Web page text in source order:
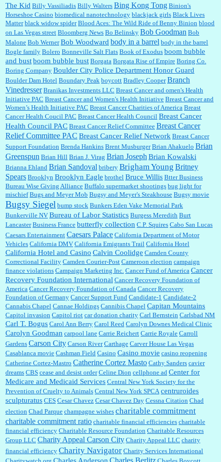
:You won’t say what makes a senior a senior. Could I do this or have to wait a few more
years?...
Lilgoalielvr:
Albertsons gives me my senior discount the first Wednesday of every month.
I think they did change it to where you have ...
:no Kroger does not own Vonder Albertsons Albertsons owns Vons...
:Trump is really living in this guy's head . Why can't people put their TDS away long
enough to go watch a good movie...
The Kid Billy Vassiliadis Billy Walters Bing Kong Tong Binion's
Horseshoe Casino biomedical nanotechnology blackjack girls Black Lives
Matter black widow spider Blood Aces: The Wild Ride of Benny Binion blood
on Las Vegas street Bloomberg News Bo Belinsky Bob Goodman Bob
Malone Bob Werner Bob Woodward body in a barrel body in the barrel
Bogle family Bolero Bonneville Salt Flats Book of Exodus boom bubble
and bustboom bubble bust Borgata Borgata Rise of Empire Boring Co.
Boring Company Boulder City Police Department Honor Guard
Boulder Dam Hotel Boundary Peak boycott Bradley Cooper Branch
Vinedresser Branikas Investments LLC Breast Cancer and omen's Health
Initiative PAC Breast Cancer and Women's Health Initiative Breast Cancer and
Women’s Health Initiative PAC Breast Cancer Charities of America Breast
Cancer Health Coucil PAC Breast Cancer Health Council Breast Cancer
Health Council PAC Breast Cancer Relief Committee Breast Cancer
Relief Committee PAC Breast Cancer Relief Network Breast Cancer
Support Foundation Brenda Hankins Brent Musburger Brian Ahakuelo Brian
Greenspun Brian Hill Brian J. Virag Brian Joseph Brian Kowalski
Brianna Ehland Brian Sandoval bribery Brigham Young Britney
Spears Brooklyn Brooklyn Eagle brothel Bruce Willis Btter Business
Bureau Wise Giving Alliance Buffalo supermarket shootings bug light for
mischief Bugs and Meyer Mob Bugsy and Meyer's Steakhouse Bugsy movie
Bugsy Siegel bump stock Bunkers Eden Vake Memorial Park
Bunkerville NV Bureau of Labor Statistics Burgess Meredith Burt
Lancaster Business France butterfly collection C.P. Squires Cabo San Lucas
Caesars Entertainment Caesars Palace California Department of Motor
Vehicles California DMV California Emigrants Trail California Hotel
California Hotel and Casino Calvin Coolidge Camden County
Correctional Facility Camden Courier-Post Cameroon election campaign
finance violations Campaign Marketing Inc. Cancer Fund of America Cancer
Recovery Foundation International Cancer Recovery Foundation of
America Cancer Recovery Foundation of Canada Cancer Recovery
Foundation of Germany Cancer Support Fund Candidate-1 Candidate-2
Cannabis Chapel Cannae Holdings Cannibis Chapel Capitan Mountains
Capitol invasion Capitol riot car donation charity Carl Bernstein Carlsbad NM
Carl T. Bogus Carol Ann Berry Carol Reed Carolyn Downes Medical Clinic
Carolyn Goodman carpool lane Carrie Reichert Carrie Royale Carroll
Gardens Carson City Carson River Carthage Carver House Las Vegas
Casablanca movie Cashman Field Casino Casino movie casino reopening
Catherine Cortez-Mastro Catherine Cortez Masto Cathy Sanders cavier
dreams CBS cease and desist order Celine Dion cellphone ad Center for
Medicare and Medicaid Services Central New York Society for the
Prevention of Cruelty to Animals Central New York SPCA centruroides
sculpturatus CES Cesar Chavez Cesar Chavez Day Cessna Citation Chad
election Chad Parque champagne wishes charitable commitment
charitable commitment ratio charitable financial efficiencies charitable
financial efficiency Charitable Resource Foundation Charitable Resources
Group LLC Charity Appeal Carson City Charity Appeal LLC charity
financial efficiency Charity Navigator Charity Services International